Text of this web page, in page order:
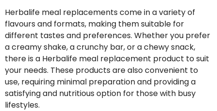
Herbalife meal replacements come in a variety of
flavours and formats, making them suitable for
different tastes and preferences. Whether you prefer
a creamy shake, a crunchy bar, or a chewy snack,
there is a Herbalife meal replacement product to suit
your needs. These products are also convenient to
use, requiring minimal preparation and providing a
satisfying and nutritious option for those with busy
lifestyles.